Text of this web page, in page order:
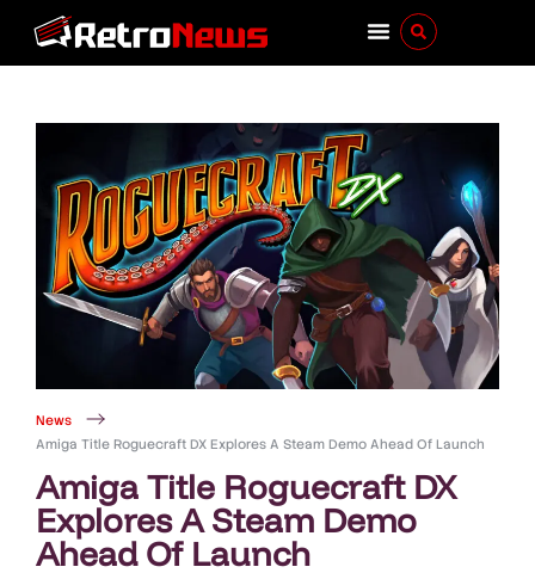
News
Amiga Title Roguecraft DX Explores A Steam Demo Ahead Of Launch
Amiga Title Roguecraft DX
Explores A Steam Demo
Ahead Of Launch